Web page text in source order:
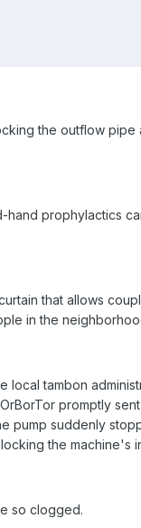
the outflow pipe
hand prophylactics
that allows
in the
local tambon
promptly
pump suddenly
the machine's
so clogged.